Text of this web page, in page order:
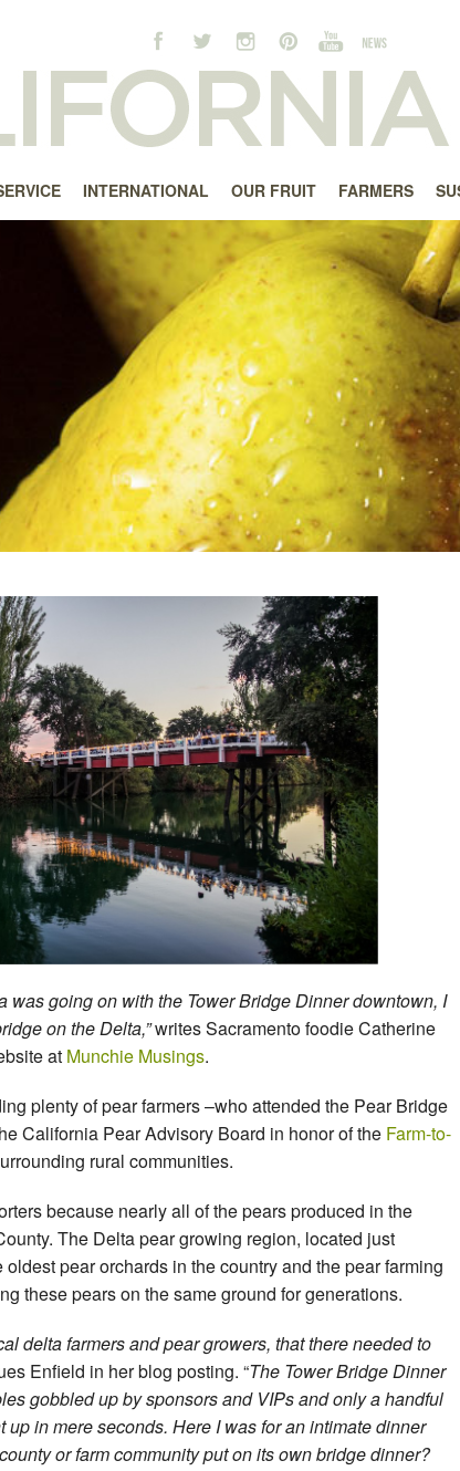
INTERNATIONAL OUR FRUIT FARMERS
was going on with the Tower Bridge Dinner downtown, I
on the Delta,”writes Sacramento foodie Catherine
at Munchie Musings.
plenty of pear farmers –who attended the Pear Bridge
California Pear Advisory Board in honor of the Farm-to-
rural communities.
because nearly all of the pears produced in the
The Delta pear growing region, located just
pear orchards in the country and the pear farming
these pears on the same ground for generations.
delta farmers and pear growers, that there needed to
Enfield in her blog posting. “The Tower Bridge Dinner
gobbled up by sponsors and VIPs and only a handful
in mere seconds. Here I was for an intimate dinner
or farm community put on its own bridge dinner?